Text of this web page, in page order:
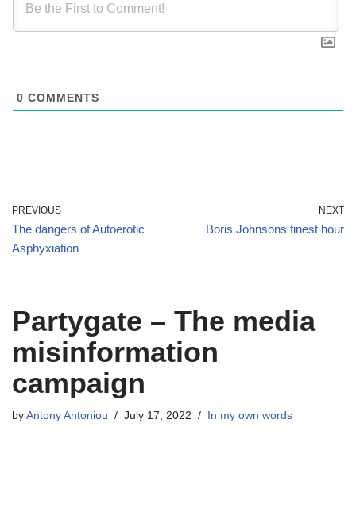
0 COMMENTS
PREVIOUS
The dangers of Autoerotic
Asphyxiation
NEXT
Boris Johnsons finest hour
Partygate – The media
misinformation
campaign
by Antony Antoniou July 17, 2022 In my own words